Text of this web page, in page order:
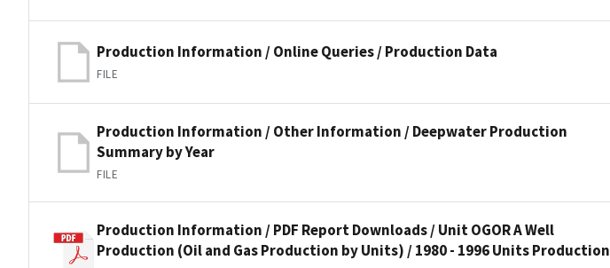
Production Information / Online Queries / Production Data
FILE
Production Information / Other Information / Deepwater Production
Summary by Year
FILE
Production Information / PDF Report Downloads / Unit OGOR A Well
Production (Oil and Gas Production by Units) / 1980 - 1996 Units Production